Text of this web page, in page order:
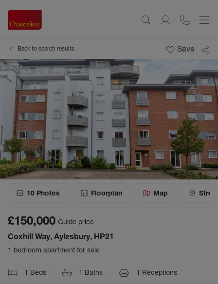
Back to search results Save
10 Photos Floorplan Map
£150,000 Guide price
Coxhill Way, Aylesbury, HP21
1 bedroom apartment for sale
1 Beds 1 Baths 1 Receptions